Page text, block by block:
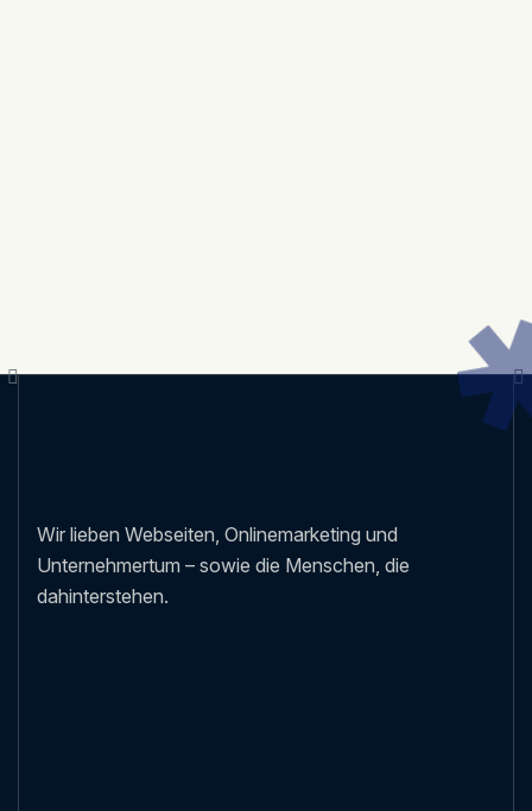
Wir lieben Webseiten, Onlinemarketing und
Unternehmertum – sowie die Menschen, die
dahinterstehen.